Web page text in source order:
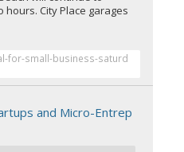
City Place garages
for-small-business-saturd
and Micro-Entrep